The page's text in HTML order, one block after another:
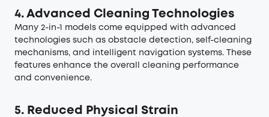
4. Advanced Cleaning Technologies
Many 2-in-1 models come equipped with advanced
technologies such as obstacle detection, self-cleaning
mechanisms, and intelligent navigation systems. These
features enhance the overall cleaning performance
and convenience.
5. Reduced Physical Strain